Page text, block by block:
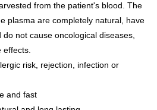
from the patient's blood. The
plasma are completely natural, have
not cause oncological diseases,
risk, rejection, infection or
and fast